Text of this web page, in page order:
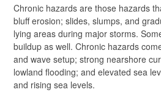
Chronic hazards are those hazards
bluff erosion; slides, slumps, and
lying areas during major storms.
buildup as well. Chronic hazards
and wave setup; strong nearshore
lowland flooding; and elevated sea
and rising sea levels.